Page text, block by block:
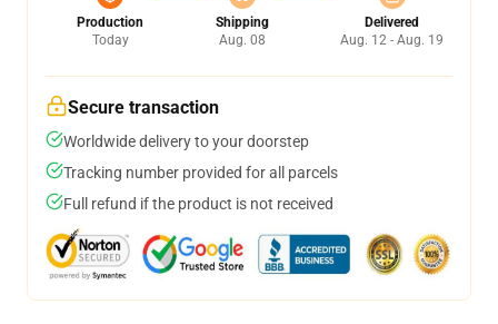
Production
Today
Shipping
Aug. 08
Delivered
Aug. 12 - Aug. 19
Secure transaction
Worldwide delivery to your doorstep
Tracking number provided for all parcels
Full refund if the product is not received